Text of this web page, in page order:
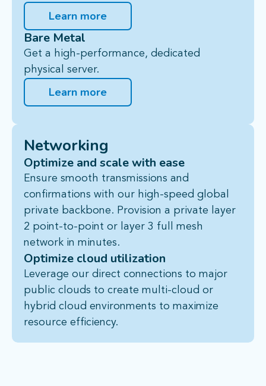
Learn more
Bare Metal
Get a high-performance, dedicated
physical server.
Learn more
Networking
Optimize and scale with ease
Ensure smooth transmissions and
confirmations with our high-speed global
private backbone. Provision a private
layer
2 point-to-point or layer 3 full mesh
network in minutes.
Optimize cloud utilization
Leverage our direct connections to major
public clouds to create multi-cloud or
hybrid cloud environments to maximize
resource efficiency.